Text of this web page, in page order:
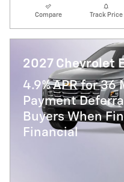
Compare Track Price
2027 Chevrolet
4.9% APR for
Payment
Buyers When
Financial